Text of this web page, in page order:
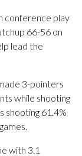
conference play
66-56 on
lead the
3-pointers
while shooting
shooting 61.4%
with 3.1